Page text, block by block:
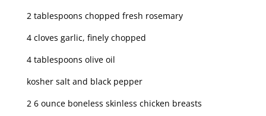
2 tablespoons chopped fresh rosemary
4 cloves garlic, finely chopped
4 tablespoons olive oil
kosher salt and black pepper
2 6 ounce boneless skinless chicken breasts